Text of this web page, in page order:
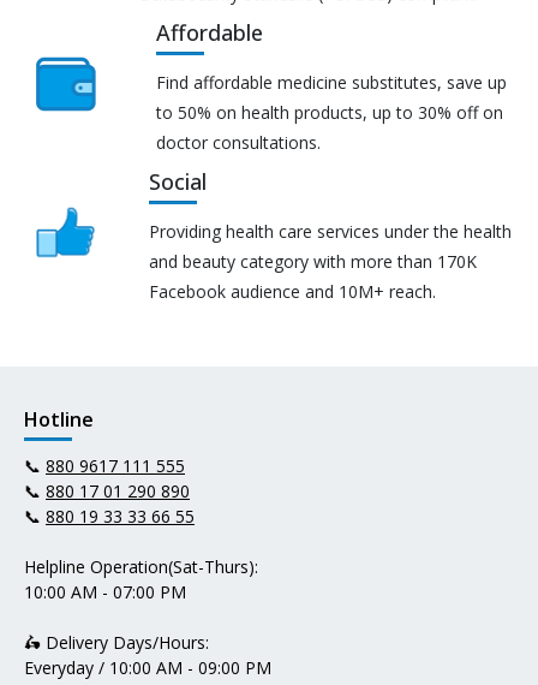
Affordable
Find affordable medicine substitutes, save up
to 50% on health products, up to 30% off on
doctor consultations.
Social
Providing health care services under the health
and beauty category with more than 170K
Facebook audience and 10M+ reach.
Hotline
📞 880 9617 111 555
📞 880 17 01 290 890
📞 880 19 33 33 66 55
Helpline Operation(Sat-Thurs):
10:00 AM - 07:00 PM
🛵 Delivery Days/Hours:
Everyday / 10:00 AM - 09:00 PM